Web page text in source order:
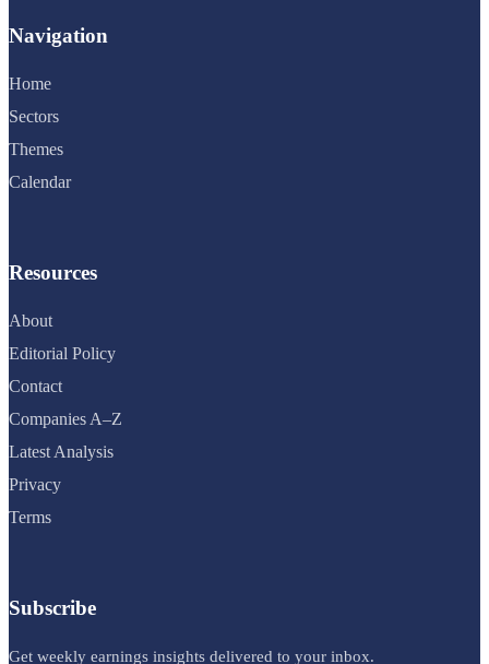
Navigation
Home
Sectors
Themes
Calendar
Resources
About
Editorial Policy
Contact
Companies A–Z
Latest Analysis
Privacy
Terms
Subscribe
Get weekly earnings insights delivered to your inbox.